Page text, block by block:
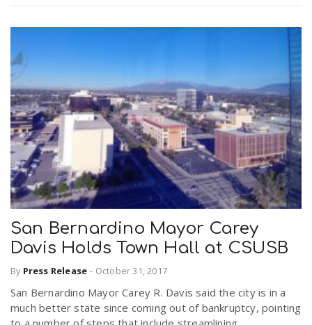
San Bernardino Mayor Carey
Davis Holds Town Hall at CSUSB
By Press Release - October 31, 2017
San Bernardino Mayor Carey R. Davis said the city is in a
much better state since coming out of bankruptcy, pointing